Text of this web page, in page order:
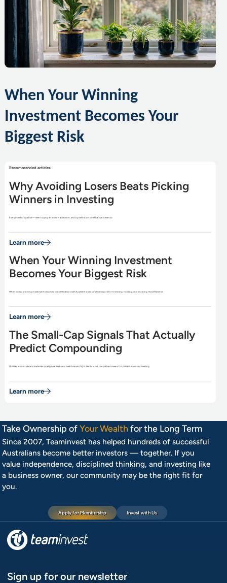
When Your Winning
Investment Becomes Your
Biggest Risk
Recommended articles
Why Avoiding Losers Beats Picking
Winners in Investing
Every investor is active — even buying an index is a decision, and by definition one that can never do
Learn more
When Your Winning Investment
Becomes Your Biggest Risk
When does a winning investment become a concentration risk? A patient investor’s framework for trimming, holding, and knowing the difference.
Learn more
The Small-Cap Signals That Actually
Predict Compounding
Utilities, industrials and materials quietly beat tech and healthcare in FY26. Here’s what the pattern means for patient investors heading
Learn more
Take Ownership ofYour Wealth for the Long Term
Since 2007, Teaminvest has helped hundreds of successful
Australians become better investors — together. If you
value independence, disciplined thinking, and investing like
a business owner, our community may be the right fit for
you.
Apply for Membership Invest with Us
Sign up for our newsletter